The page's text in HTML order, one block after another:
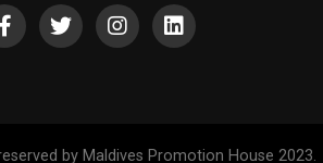
by Maldives Promotion House 2023.